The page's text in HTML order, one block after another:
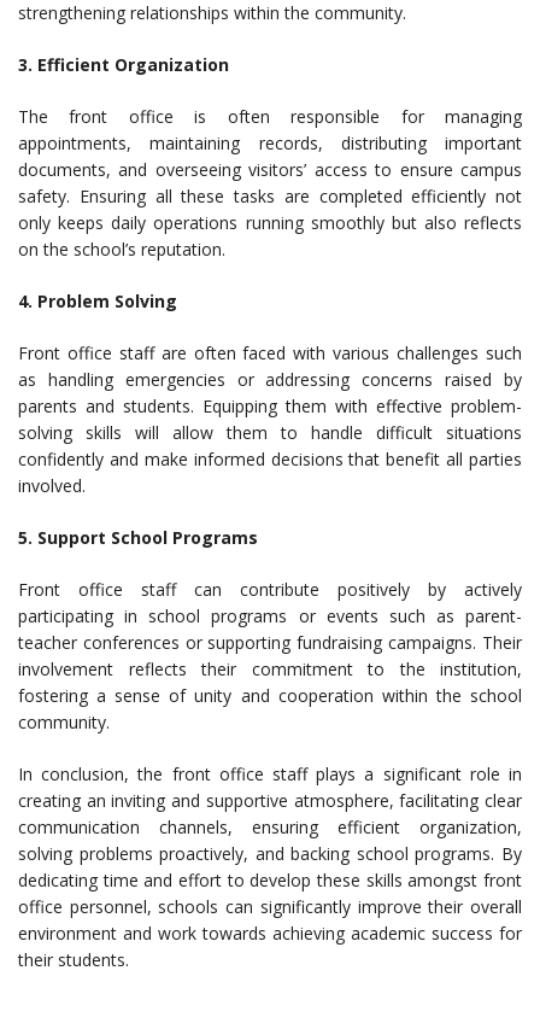
strengthening relationships within the community.
3. Efficient Organization
The front office is often responsible for managing
appointments, maintaining records, distributing important
documents, and overseeing visitors’ access to ensure campus
safety. Ensuring all these tasks are completed efficiently not
only keeps daily operations running smoothly but also reflects
on the school’s reputation.
4. Problem Solving
Front office staff are often faced with various challenges such
as handling emergencies or addressing concerns raised by
parents and students. Equipping them with effective problem-
solving skills will allow them to handle difficult situations
confidently and make informed decisions that benefit all parties
involved.
5. Support School Programs
Front office staff can contribute positively by actively
participating in school programs or events such as parent-
teacher conferences or supporting fundraising campaigns. Their
involvement reflects their commitment to the institution,
fostering a sense of unity and cooperation within the school
community.
In conclusion, the front office staff plays a significant role in
creating an inviting and supportive atmosphere, facilitating clear
communication channels, ensuring efficient organization,
solving problems proactively, and backing school programs. By
dedicating time and effort to develop these skills amongst front
office personnel, schools can significantly improve their overall
environment and work towards achieving academic success for
their students.